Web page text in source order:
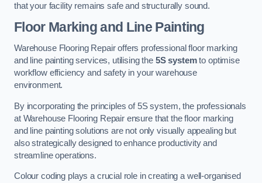
that your facility remains safe and structurally sound.
Floor Marking and Line Painting
Warehouse Flooring Repair offers professional floor marking
and line painting services, utilising the 5S systemto optimise
workflow efficiency and safety in your warehouse
environment.
By incorporating the principles of 5S system, the professionals
at Warehouse Flooring Repair ensure that the floor marking
and line painting solutions are not only visually appealing but
also strategically designed to enhance productivity and
streamline operations.
Colour coding plays a crucial role in creating a well-organised